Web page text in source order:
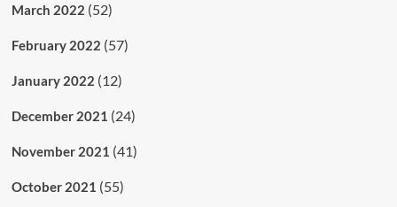
March 2022 (52)
February 2022 (57)
January 2022 (12)
December 2021 (24)
November 2021 (41)
October 2021 (55)